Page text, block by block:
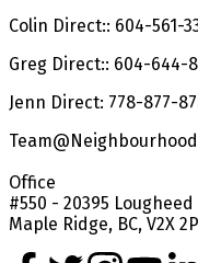
Colin Direct:: 604-561-
Greg Direct:: 604-644-
Jenn Direct: 778-877-
Office
#550 - 20395 Lougheed
Maple Ridge, BC, V2X